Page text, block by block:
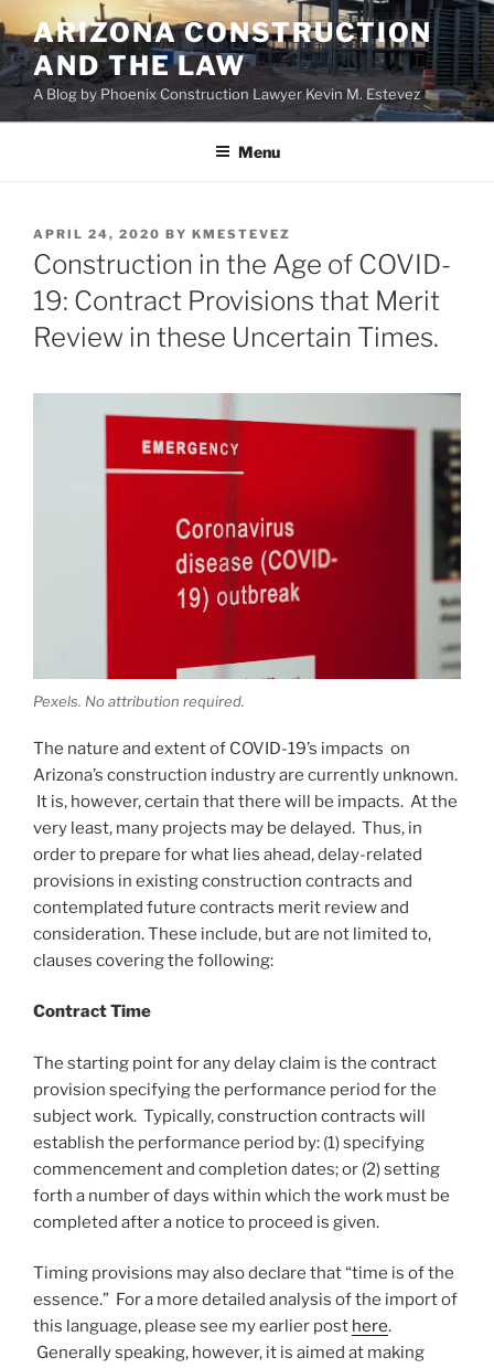
to
content
ARIZONA CONSTRUCTION
AND THE LAW
A Blog by Phoenix Construction Lawyer Kevin M. Estevez
Menu
POSTED
ON
APRIL 24, 2020 BY KMESTEVEZ
Construction in the Age of COVID-
19: Contract Provisions that Merit
Review in these Uncertain Times.
Pexels. No attribution required.
The nature and extent of COVID-19’s impacts on
Arizona’s construction industry are currently unknown.
It is, however, certain that there will be impacts. At the
very least, many projects may be delayed. Thus, in
order to prepare for what lies ahead, delay-related
provisions in existing construction contracts and
contemplated future contracts merit review and
consideration. These include, but are not limited to,
clauses covering the following:
Contract Time
The starting point for any delay claim is the contract
provision specifying the performance period for the
subject work. Typically, construction contracts will
establish the performance period by: (1) specifying
commencement and completion dates; or (2) setting
forth a number of days within which the work must be
completed after a notice to proceed is given.
Timing provisions may also declare that “time is of the
essence.” For a more detailed analysis of the import of
this language, please see my earlier post here.
Generally speaking, however, it is aimed at making